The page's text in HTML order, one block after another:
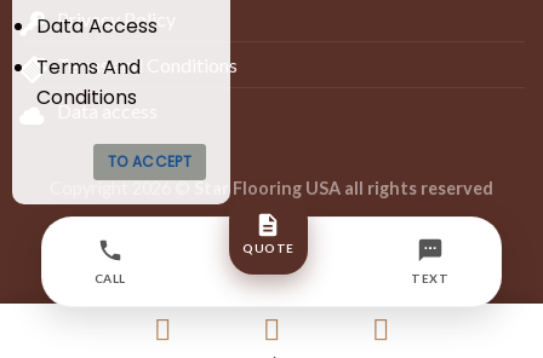
Privacy Policy
Terms and Conditions
Data access
Star Flooring USA all rights reserved
Developed by Infinity Lion Digital Agency – BR
+55 (27) 99608-4373
Data Access
Terms And
Conditions
TO ACCEPT
CALL
QUOTE
TEXT